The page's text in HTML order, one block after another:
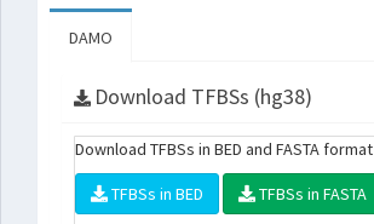
DAMO
Download TFBSs (hg38)
Download TFBSs in BED and FASTA format
TFBSs in BED TFBSs in FASTA